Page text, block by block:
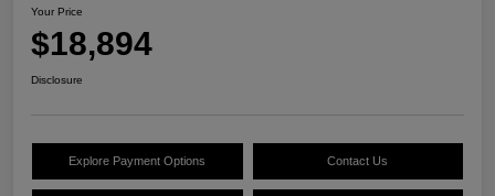
Your Price
$18,894
Disclosure
Explore Payment Options Contact Us